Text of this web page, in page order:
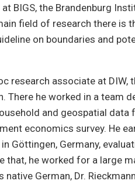
BIGS, the Brandenburg
field of research there is
on boundaries and
research associate at
There he worked in a team
and geospatial
economics survey. He
Göttingen, Germany,
that, he worked for a large
German, Dr.